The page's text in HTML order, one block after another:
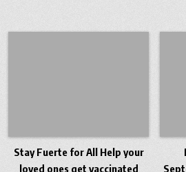
Stay Fuerte for All Help your
loved ones get vaccinated